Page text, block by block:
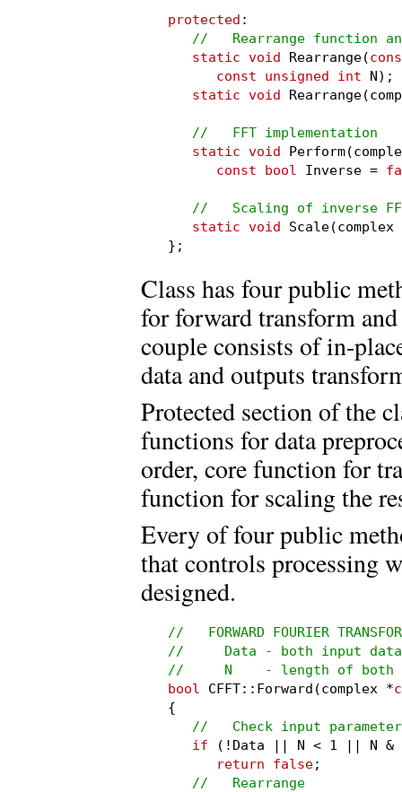
protected :
//   Rearrange function
static void Rearrange(
const unsigned int N);
static void
//   FFT implementation
static void
const bool Inverse =
//   Scaling of inverse
static void Scale(complex
};
Class has four public
for forward transform
couple consists of in-
data and outputs
Protected section of the
functions for data
order, core function for
function for scaling the
Every of four public
that controls processing
designed.
//   FORWARD FOURIER
//     Data - both input data
//     N    - length of both
bool CFFT::Forward(complex *
{
//   Check input
if (!Data || N < 1 || N &
return false;
//   Rearrange